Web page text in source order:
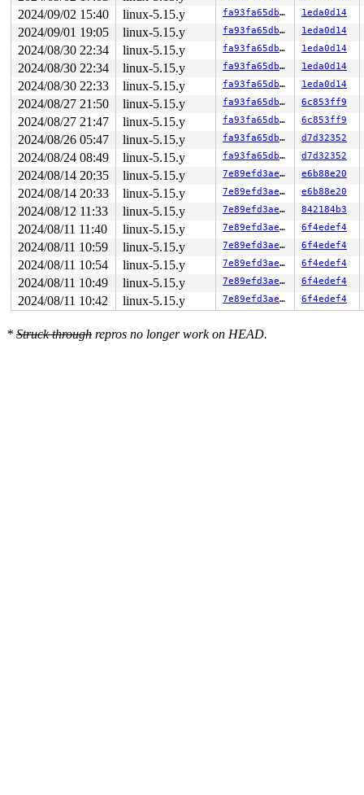
Code: 49 c1 ea 03 49 bb 01 00 00 00 00 fc ff df 4f
RSP: 0018:ffffc90002047580 EFLAGS: 00000202
RAX: 0000000000000001 RBX: 1ffff92000408eda RCX:
RDX: 0000000000000001 RSI: 0000000000000010 RDI:
RBP: 0000000000000002 R08: dffffc0000000000 R09:
R10: e00006dfffbf7124 R11: dffffc0000000001 R12:
R13: 1ffffffff1cd47e8 R14: fffff52000408edc R15:
FS:  0000000000000000(0000) GS:ffff8880b9b00000(0000)
CS:  0010 DS: 0000 ES: 0000 CR0: 0000000080050033
CR2: 00007fae392cc178 CR3: 000000006589b000 CR4:
DR0: 0000000000000000 DR1: 0000000000000000 DR2:
DR3: 0000000000000000 DR6: 00000000fffe0ff0 DR7:
Call Trace:
<NMI>
</NMI>
<TASK>
memset+0x1f/0x40 mm/kasan/shadow.c:44
unwind_next_frame+0xbc8/0x1fa0
arch/x86/kernel/
arch_stack_walk+0x10d/0x140
arch/x86/kernel/
stack_trace_save+0x113/0x1c0
kernel/stacktrace.c:122
mm/kasan/common.c:38 [inline]
kasan_set_track+0x4b/0x80 mm/kasan/common.c:46
kasan_set_free_info+0x1f/0x40
mm/kasan/generic.c:360
____kasan_slab_free+0xd8/0x120
mm/kasan/common.c:366
kasan_slab_free
include/linux/kasan.h:230 [inline]
slab_free_freelist_hook+0xdd/0x160 mm/slub.c:1731
slab_free mm/slub.c:3499 [inline]
2024/09/02 15:40 linux-5.15.y fa93fa65db6e 1eda0d14
2024/09/01 19:05 linux-5.15.y fa93fa65db6e 1eda0d14
2024/08/30 22:34 linux-5.15.y fa93fa65db6e 1eda0d14
2024/08/30 22:34 linux-5.15.y fa93fa65db6e 1eda0d14
2024/08/30 22:33 linux-5.15.y fa93fa65db6e 1eda0d14
2024/08/27 21:50 linux-5.15.y fa93fa65db6e 6c853ff9
2024/08/27 21:47 linux-5.15.y fa93fa65db6e 6c853ff9
2024/08/26 05:47 linux-5.15.y fa93fa65db6e d7d32352
2024/08/24 08:49 linux-5.15.y fa93fa65db6e d7d32352
2024/08/14 20:35 linux-5.15.y 7e89efd3ae1c e6b88e20
2024/08/14 20:33 linux-5.15.y 7e89efd3ae1c e6b88e20
2024/08/12 11:33 linux-5.15.y 7e89efd3ae1c 842184b3
2024/08/11 11:40 linux-5.15.y 7e89efd3ae1c 6f4edef4
2024/08/11 10:59 linux-5.15.y 7e89efd3ae1c 6f4edef4
2024/08/11 10:54 linux-5.15.y 7e89efd3ae1c 6f4edef4
2024/08/11 10:49 linux-5.15.y 7e89efd3ae1c 6f4edef4
2024/08/11 10:42 linux-5.15.y 7e89efd3ae1c 6f4edef4
* Struck through repros no longer work on HEAD.